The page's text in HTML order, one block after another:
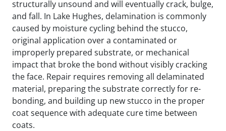
structurally unsound and will eventually crack, bulge,
and fall. In Lake Hughes, delamination is commonly
caused by moisture cycling behind the stucco,
original application over a contaminated or
improperly prepared substrate, or mechanical
impact that broke the bond without visibly cracking
the face. Repair requires removing all delaminated
material, preparing the substrate correctly for re-
bonding, and building up new stucco in the proper
coat sequence with adequate cure time between
coats.